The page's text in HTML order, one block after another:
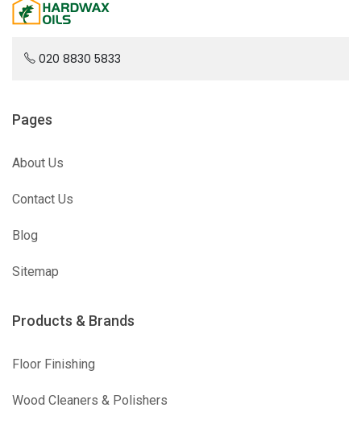
020 8830 5833
Pages
About Us
Contact Us
Blog
Sitemap
Products & Brands
Floor Finishing
Wood Cleaners & Polishers